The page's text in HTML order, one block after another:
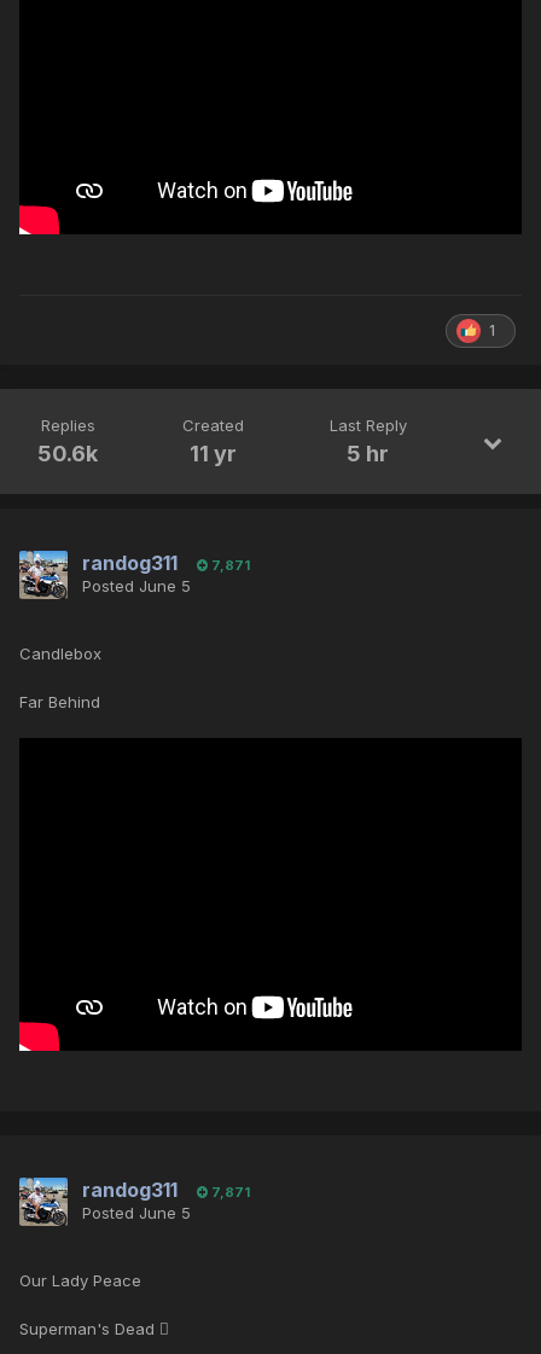
1
Replies
50.6k
Created
11 yr
Last Reply
5 hr
randog311 7,871
Posted June 5
Candlebox
Far Behind
randog311 7,871
Posted June 5
Our Lady Peace
Superman's Dead 🪾